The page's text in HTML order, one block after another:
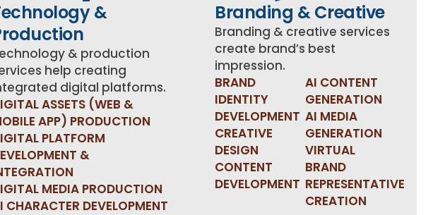
&
& production
help creating
digital platforms.
ASSETS (WEB &
APP) PRODUCTION
PLATFORM
&
MEDIA PRODUCTION
CHARACTER DEVELOPMENT
Branding & Creative
Branding & creative services
create brand’s best
impression.
BRAND
IDENTITY
DEVELOPMENT
CREATIVE
DESIGN
CONTENT
DEVELOPMENT
AI CONTENT
GENERATION
AI MEDIA
GENERATION
VIRTUAL
BRAND
REPRESENTATIVE
CREATION